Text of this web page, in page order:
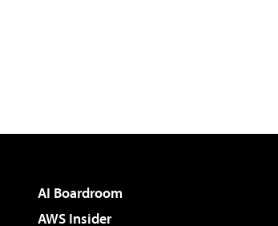
AI Boardroom
AWS Insider